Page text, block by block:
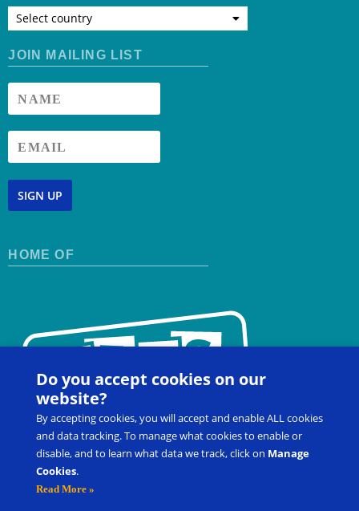
Select country
JOIN MAILING LIST
SIGN UP
HOME OF
Contact Us
Do you accept cookies on our
website?
By accepting cookies, you will accept and enable ALL cookies
and data tracking. To manage what cookies to enable or
disable, and to learn what data we track, click on Manage
Cookies.
Read More »